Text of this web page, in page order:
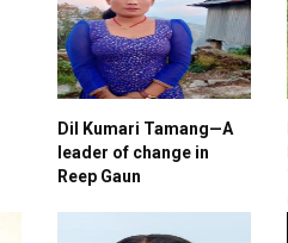
Dil Kumari Tamang—A
leader of change in
Reep Gaun